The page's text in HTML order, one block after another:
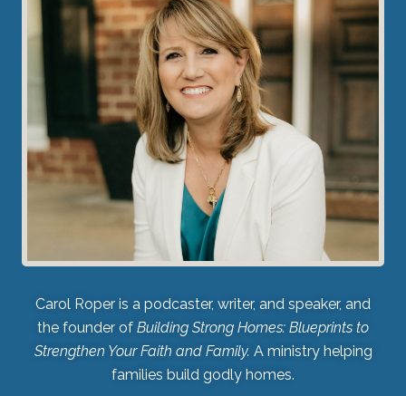
Carol Roper is a podcaster, writer, and speaker, and
the founder of Building Strong Homes: Blueprints to
Strengthen Your Faith and Family. A ministry helping
families build godly homes.